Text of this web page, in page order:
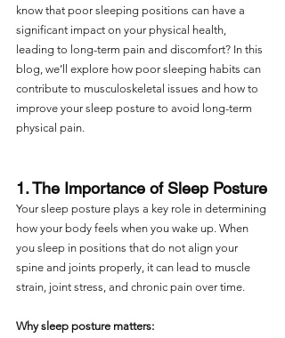
know that poor sleeping positions can have a
significant impact on your physical health,
leading to long-term pain and discomfort? In this
blog, we’ll explore how poor sleeping habits can
contribute to musculoskeletal issues and how to
improve your sleep posture to avoid long-term
physical pain.
1. The Importance of Sleep Posture
Your sleep posture plays a key role in determining
how your body feels when you wake up. When
you sleep in positions that do not align your
spine and joints properly, it can lead to muscle
strain, joint stress, and chronic pain over time.
Why sleep posture matters: